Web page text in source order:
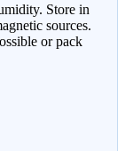
Store in
sources.
or pack